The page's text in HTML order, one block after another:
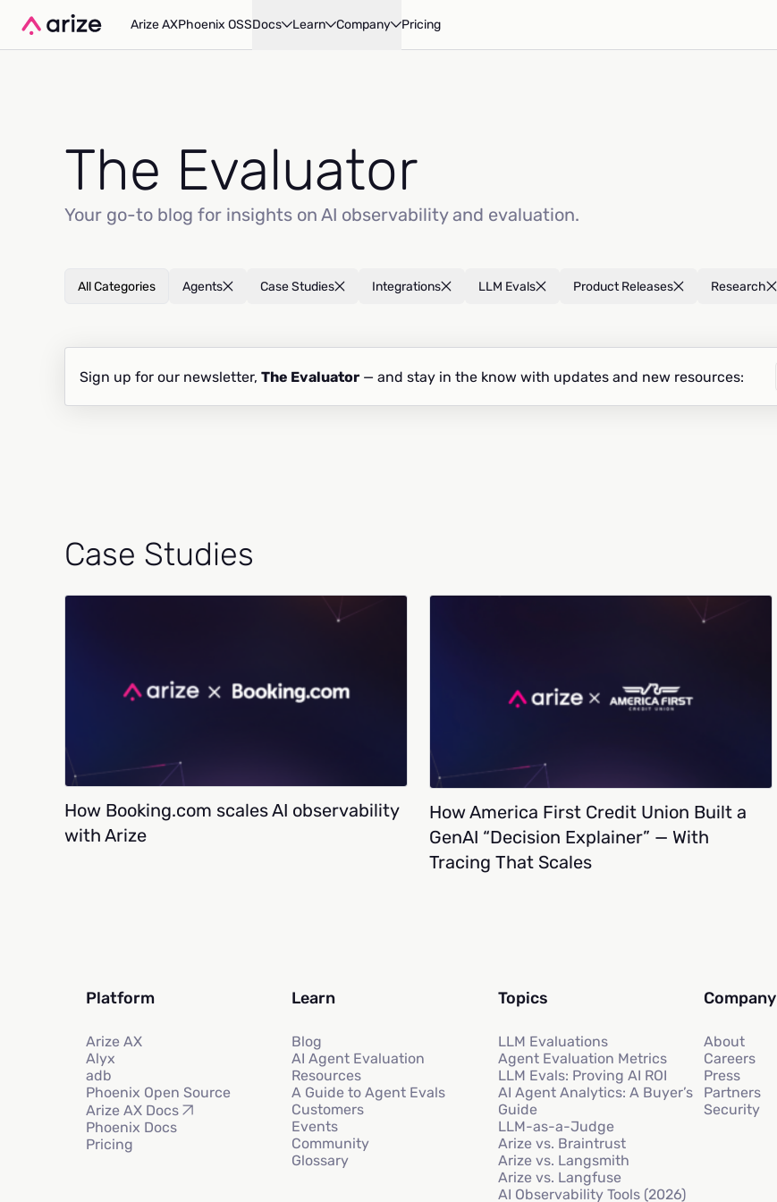
Arize AXPhoenix OSSDocs Learn Company Pricing
The Evaluator
Your go-to blog for insights on AI observability and evaluation.
All Categories Agents Case Studies Integrations LLM Evals Product Releases Research
Sign up for our newsletter, The Evaluator — and stay in the know with updates and new resources:
Case Studies
How Booking.com scales AI observability
with Arize
How America First Credit Union Built a
GenAI “Decision Explainer” — With
Tracing That Scales
Platform
Arize AX
Alyx
adb
Phoenix Open Source
Arize AX Docs
Phoenix Docs
Pricing
Learn
Blog
AI Agent Evaluation
Resources
A Guide to Agent Evals
Customers
Events
Community
Glossary
Topics
LLM Evaluations
Agent Evaluation Metrics
LLM Evals: Proving AI ROI
AI Agent Analytics: A Buyer’s
Guide
LLM-as-a-Judge
Arize vs. Braintrust
Arize vs. Langsmith
Arize vs. Langfuse
AI Observability Tools (2026)
Company
About
Careers
Press
Partners
Security